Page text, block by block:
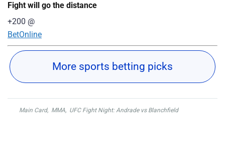
Fight will go the distance
+200 @
BetOnline
More sports betting picks
Main Card, MMA, UFC Fight Night: Andrade vs Blanchfield